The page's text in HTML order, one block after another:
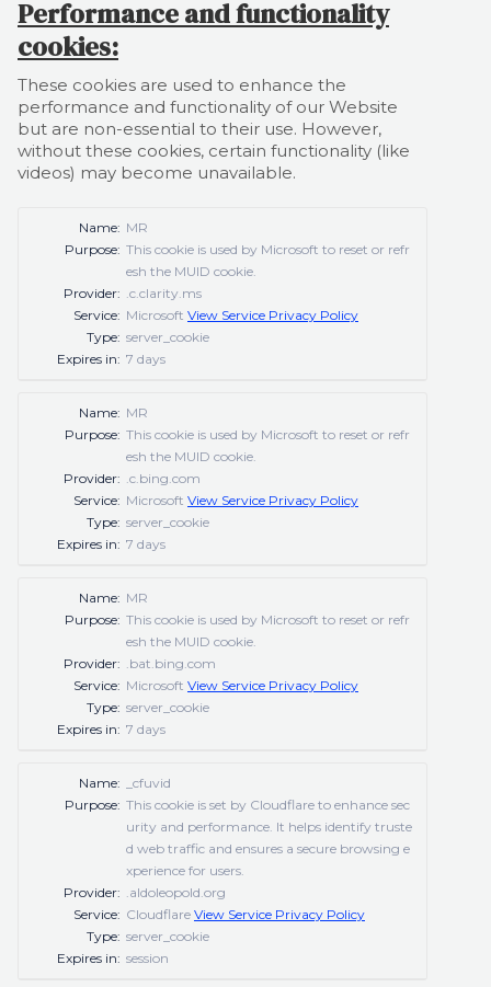
Performance and functionality
cookies:
These cookies are used to enhance the
performance and functionality of our Website
but are non-essential to their use. However,
without these cookies, certain functionality (like
videos) may become unavailable.
Name: MR
Purpose: This cookie is used by Microsoft to reset or refr
esh the MUID cookie.
Provider: .c.clarity.ms
Service: Microsoft View Service Privacy Policy
Type: server_cookie
Expires in: 7 days
Name: MR
Purpose: This cookie is used by Microsoft to reset or refr
esh the MUID cookie.
Provider: .c.bing.com
Service: Microsoft View Service Privacy Policy
Type: server_cookie
Expires in: 7 days
Name: MR
Purpose: This cookie is used by Microsoft to reset or refr
esh the MUID cookie.
Provider: .bat.bing.com
Service: Microsoft View Service Privacy Policy
Type: server_cookie
Expires in: 7 days
Name:
_cfuvid
Purpose: This cookie is set by Cloudflare to enhance sec
urity and performance. It helps identify truste
d web traffic and ensures a secure browsing e
xperience for users.
Provider: .aldoleopold.org
Service: Cloudflare View Service Privacy Policy
Type: server_cookie
Expires in: session